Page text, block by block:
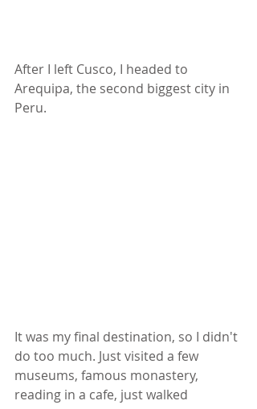
After I left Cusco, I headed to
Arequipa, the second biggest city in
Peru.
It was my final destination, so I didn't
do too much. Just visited a few
museums, famous monastery,
reading in a cafe, just walked